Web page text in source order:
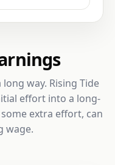
way. Rising Tide
effort into a long-
extra effort, can
wage.